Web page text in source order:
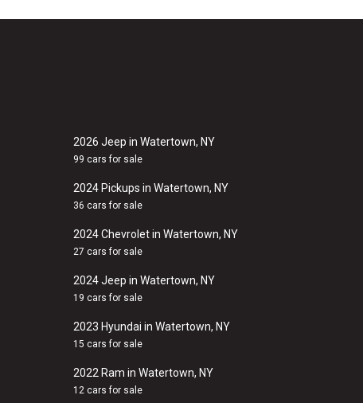
2026 Jeep in Watertown, NY
99 cars for sale
2024 Pickups in Watertown, NY
36 cars for sale
2024 Chevrolet in Watertown, NY
27 cars for sale
2024 Jeep in Watertown, NY
19 cars for sale
2023 Hyundai in Watertown, NY
15 cars for sale
2022 Ram in Watertown, NY
12 cars for sale